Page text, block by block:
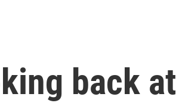
back at